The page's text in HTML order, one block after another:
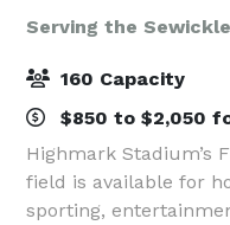
Serving the
160 Capacity
$850 to $2,050
Highmark Stadium’s
field is available for
sporting,